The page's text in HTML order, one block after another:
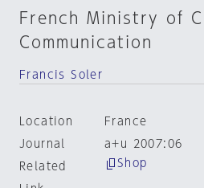
French Ministry of
Communication
Francis Soler
Location
France
Journal
a+u 2007:06
Related
Shop